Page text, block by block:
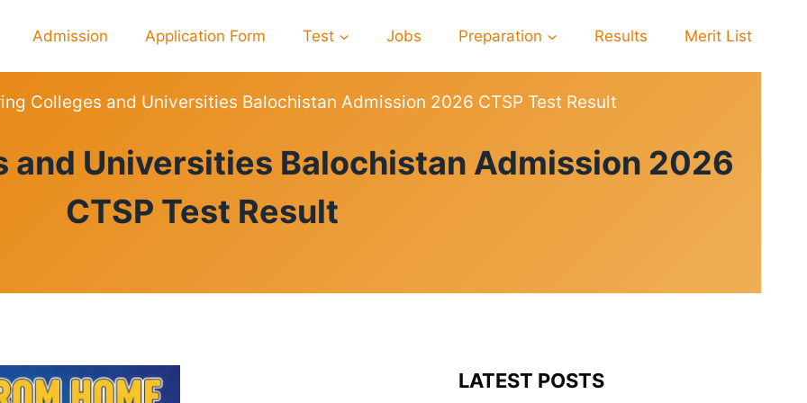
Admission Application Form Test Jobs Preparation Results Merit List
Colleges and Universities Balochistan Admission 2026 CTSP Test Result
and Universities Balochistan Admission 2026
CTSP Test Result
LATEST POSTS